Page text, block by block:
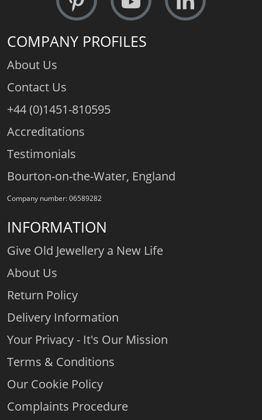
COMPANY PROFILES
About Us
Contact Us
+44 (0)1451-810595
Accreditations
Testimonials
Bourton-on-the-Water, England
Company number: 06589282
INFORMATION
Give Old Jewellery a New Life
About Us
Return Policy
Delivery Information
Your Privacy - It's Our Mission
Terms & Conditions
Our Cookie Policy
Complaints Procedure